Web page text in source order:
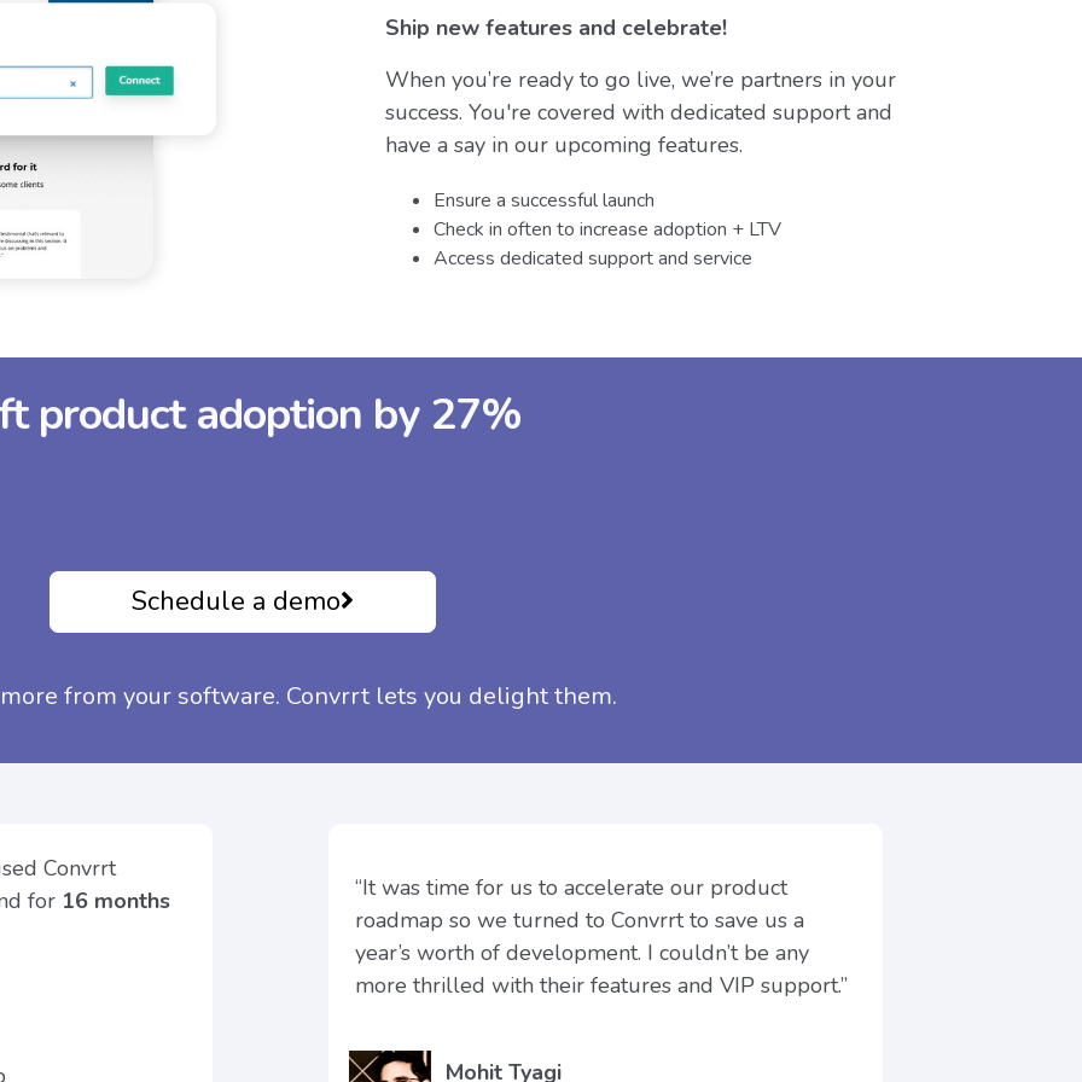
Ship new features and celebrate!
When you’re ready to go live, we’re partners in your
success. You're covered with dedicated support and
have a say in our upcoming features.
Ensure a successful launch
Check in often to increase adoption + LTV
Access dedicated support and service
Schedule a demo
from your software. Convrrt lets you delight them.
product adoption by 27%
Convrrt
for 16 months
“It was time for us to accelerate our product
roadmap so we turned to Convrrt to save us a
year’s worth of development. I couldn’t be any
more thrilled with their features and VIP support.”
Mohit Tyagi